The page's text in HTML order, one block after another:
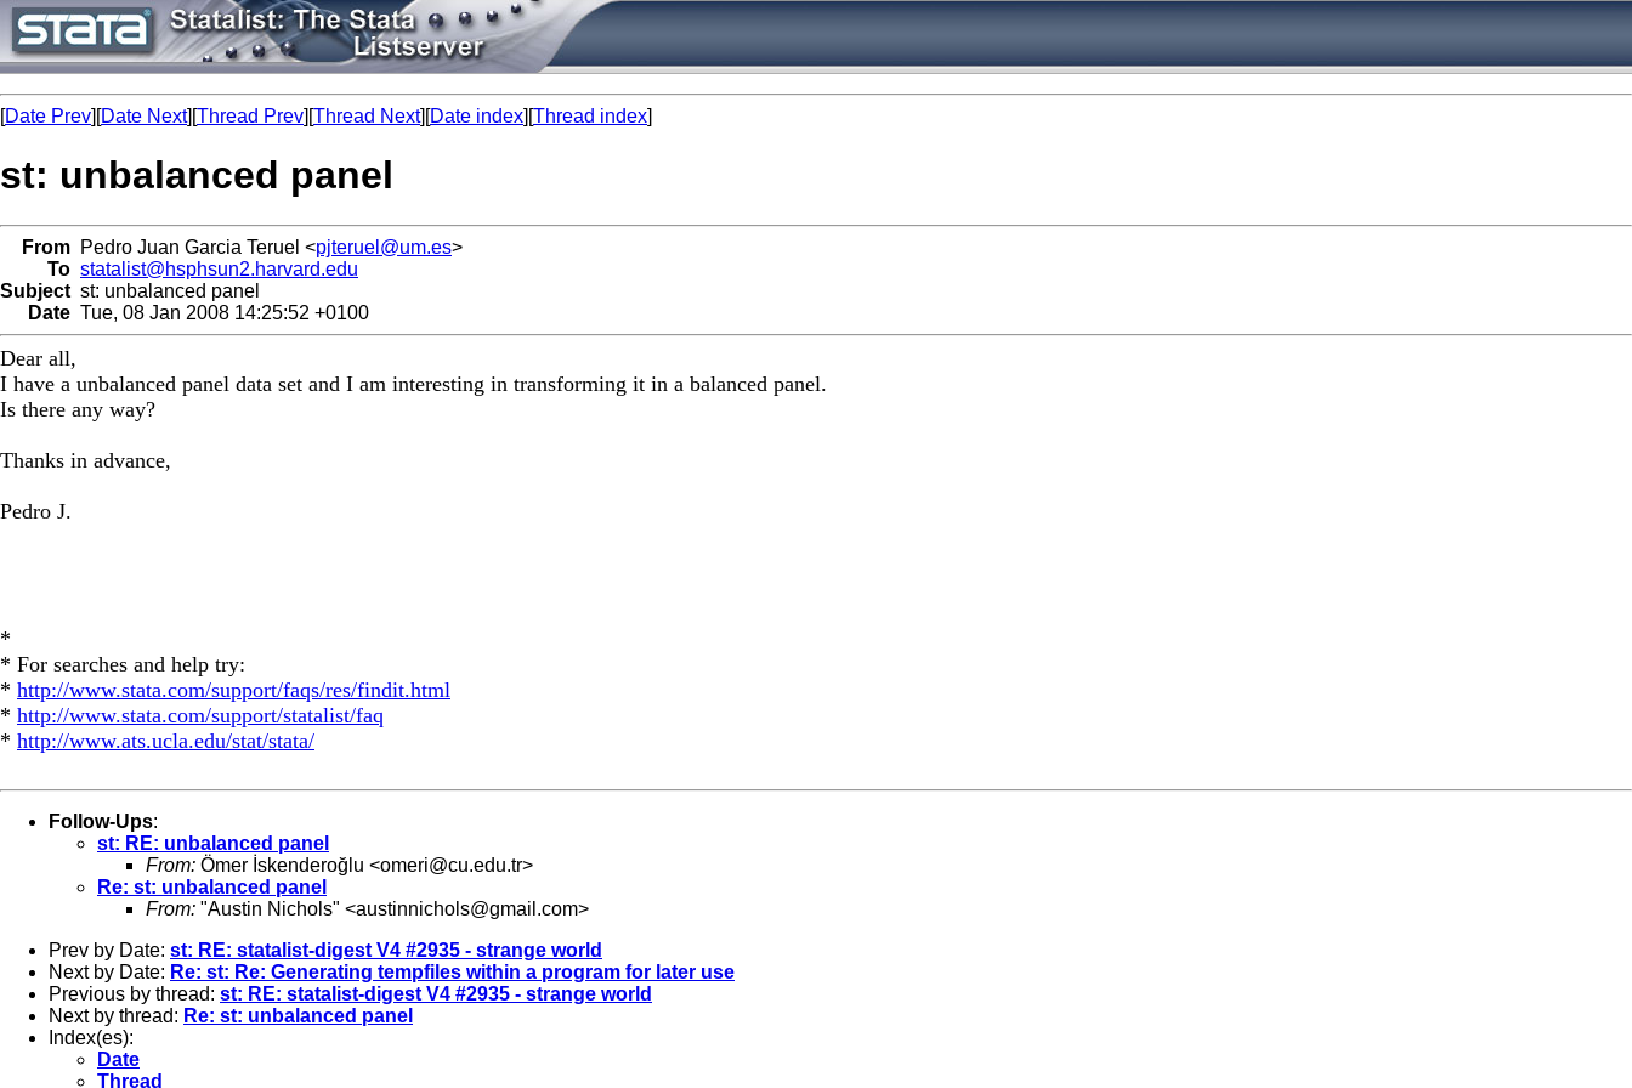
[Date Prev][Date Next][Thread Prev][Thread Next][Date index][Thread index]
st: unbalanced panel
From Pedro Juan Garcia Teruel <pjteruel@um.es>
To statalist@hsphsun2.harvard.edu
Subject st: unbalanced panel
Date Tue, 08 Jan 2008 14:25:52 +0100
Dear all,
I have a unbalanced panel data set and I am interesting in transforming it in a balanced panel.
Is there any way?
Thanks in advance,
Pedro J.
*
* For searches and help try:
* http://www.stata.com/support/faqs/res/findit.html
* http://www.stata.com/support/statalist/faq
* http://www.ats.ucla.edu/stat/stata/
Follow-Ups:
st: RE: unbalanced panel
From: Ömer İskenderoğlu <omeri@cu.edu.tr>
Re: st: unbalanced panel
From: "Austin Nichols" <austinnichols@gmail.com>
Prev by Date: st: RE: statalist-digest V4 #2935 - strange world
Next by Date: Re: st: Re: Generating tempfiles within a program for later use
Previous by thread: st: RE: statalist-digest V4 #2935 - strange world
Next by thread: Re: st: unbalanced panel
Index(es):
Date
Thread